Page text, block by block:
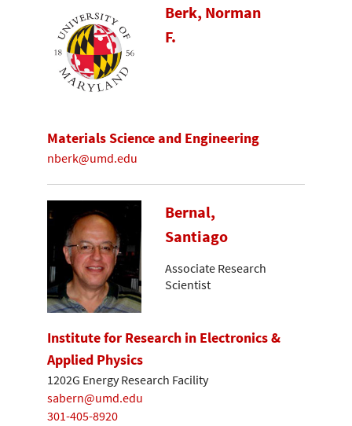
Berk, Norman
F.
Materials Science and Engineering
nberk@umd.edu
Bernal,
Santiago
Associate Research
Scientist
Institute for Research in Electronics &
Applied Physics
1202G Energy Research Facility
sabern@umd.edu
301-405-8920